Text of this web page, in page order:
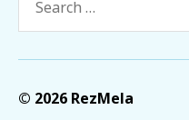
for:
© 2026 RezMela